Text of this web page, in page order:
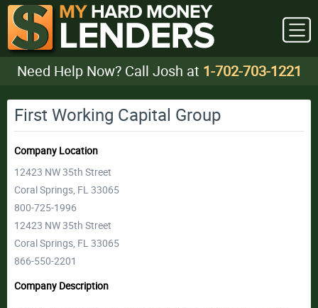
Need Help Now? Call Josh at 1-702-703-1221
First Working Capital Group
Company Location
12423 NW 35th Street
Coral Springs, FL 33065
800-725-1996
12423 NW 35th Street
Coral Springs, FL 33065
866-550-2201
Company Description